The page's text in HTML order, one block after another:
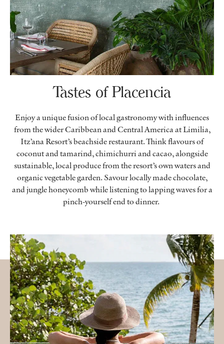
Tastes of Placencia
Enjoy a unique fusion of local gastronomy with influences
from the wider Caribbean and Central America at Limilia,
Itz’ana Resort’s beachside restaurant. Think flavours of
coconut and tamarind, chimichurri and cacao, alongside
sustainable, local produce from the resort’s own waters and
organic vegetable garden. Savour locally made chocolate,
and jungle honeycomb while listening to lapping waves for a
pinch-yourself end to dinner.